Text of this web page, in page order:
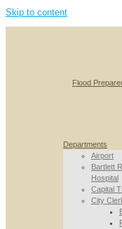
Skip to content
Flood
Departments
Airport
Bartlett
Hospital
Capital
City